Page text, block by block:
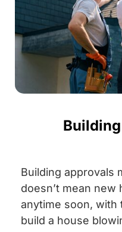
Building approvals
doesn’t mean new
anytime soon, with
build a house